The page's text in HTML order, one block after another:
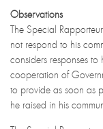
Observations
The Special
not respond to his
considers responses
cooperation of
to provide as soon as
he raised in his